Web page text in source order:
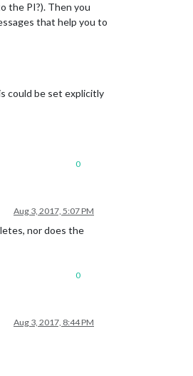
the PI?). Then you
that help you to
could be set explicitly
0
Aug 3, 2017, 5:07 PM
nor does the
0
Aug 3, 2017, 8:44 PM